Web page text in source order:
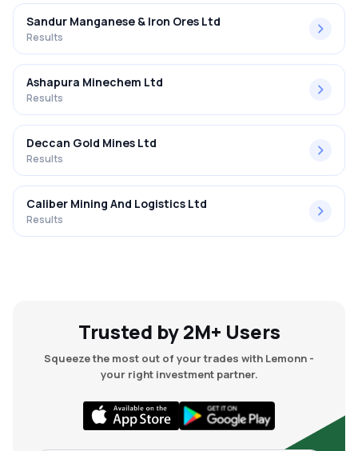
Sandur Manganese & Iron Ores Ltd
Results
Ashapura Minechem Ltd
Results
Deccan Gold Mines Ltd
Results
Caliber Mining And Logistics Ltd
Results
Trusted by 2M+ Users
Squeeze the most out of your trades with Lemonn -
your right investment partner.